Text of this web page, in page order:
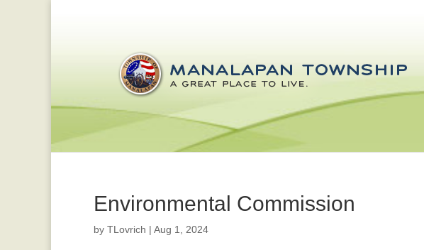
Environmental Commission
by TLovrich | Aug 1, 2024